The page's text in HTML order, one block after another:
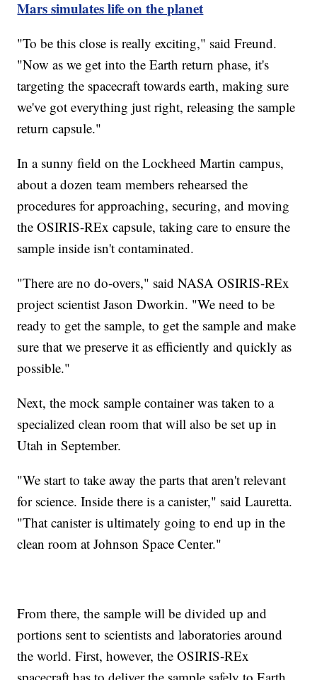
Mars simulates life on the planet
"To be this close is really exciting," said Freund.
"Now as we get into the Earth return phase, it's
targeting the spacecraft towards earth, making sure
we've got everything just right, releasing the sample
return capsule."
In a sunny field on the Lockheed Martin campus,
about a dozen team members rehearsed the
procedures for approaching, securing, and moving
the OSIRIS-REx capsule, taking care to ensure the
sample inside isn't contaminated.
"There are no do-overs," said NASA OSIRIS-REx
project scientist Jason Dworkin. "We need to be
ready to get the sample, to get the sample and make
sure that we preserve it as efficiently and quickly as
possible."
Next, the mock sample container was taken to a
specialized clean room that will also be set up in
Utah in September.
"We start to take away the parts that aren't relevant
for science. Inside there is a canister," said Lauretta.
"That canister is ultimately going to end up in the
clean room at Johnson Space Center."
From there, the sample will be divided up and
portions sent to scientists and laboratories around
the world. First, however, the OSIRIS-REx